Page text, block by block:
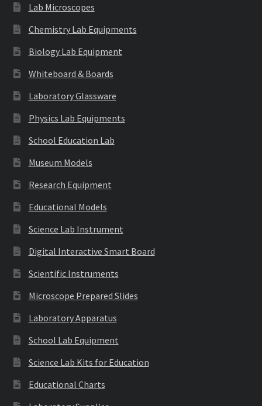
Lab Microscopes
Chemistry Lab Equipments
Biology Lab Equipment
Whiteboard & Boards
Laboratory Glassware
Physics Lab Equipments
School Education Lab
Museum Models
Research Equipment
Educational Models
Science Lab Instrument
Digital Interactive Smart Board
Scientific Instruments
Microscope Prepared Slides
Laboratory Apparatus
School Lab Equipment
Science Lab Kits for Education
Educational Charts